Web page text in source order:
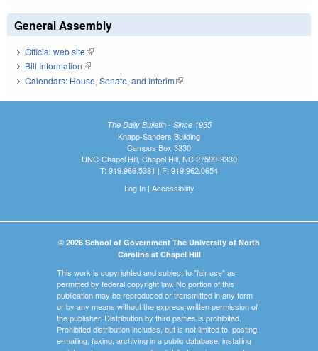
General Assembly
Official web site(link is external)
Bill Information(link is external)
Calendars: House, Senate, and Interim(link is external)
The Daily Bulletin - Since 1935
Knapp-Sanders Building
Campus Box 3330
UNC-Chapel Hill, Chapel Hill, NC 27599-3330
T: 919.966.5381 | F: 919.962.0654
Log In| Accessibility
© 2026 School of Government The University of North
Carolina at Chapel Hill
This work is copyrighted and subject to "fair use" as
permitted by federal copyright law. No portion of this
publication may be reproduced or transmitted in any form
or by any means without the express written permission of
the publisher. Distribution by third parties is prohibited.
Prohibited distribution includes, but is not limited to, posting,
e-mailing, faxing, archiving in a public database, installing